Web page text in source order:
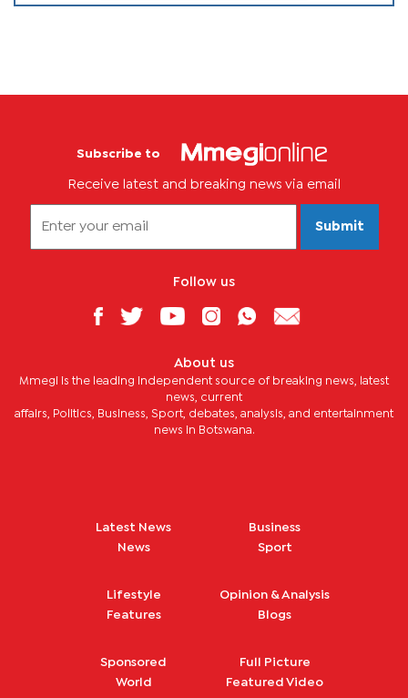
Subscribe to
Receive latest and breaking news via email
Submit
Follow us
About us
Mmegi is the leading independent source of breaking news, latest
news, current
affairs, Politics, Business, Sport, debates, analysis, and entertainment
news in Botswana.
Latest News
News
Business
Sport
Lifestyle
Features
Opinion & Analysis
Blogs
Sponsored
World
Full Picture
Featured Video